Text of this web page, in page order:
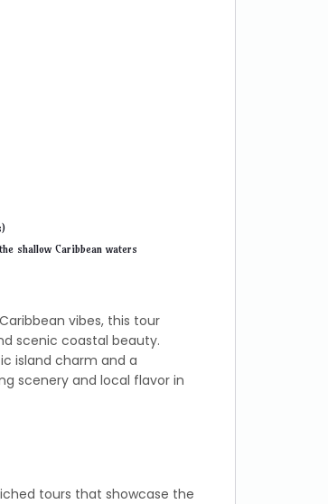
shallow Caribbean waters
vibes, this tour
scenic coastal beauty.
island charm and a
scenery and local flavor in
tours that showcase the